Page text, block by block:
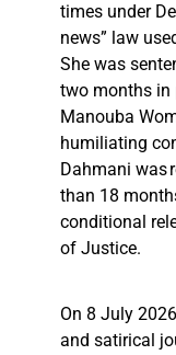
times under
news” law
She was
two months in
Manouba
humiliating
Dahmani was
than 18
conditional
of Justice.
On 8 July
and satirical